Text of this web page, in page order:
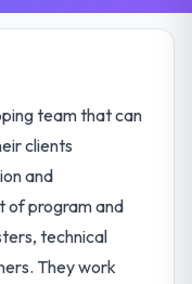
team that can
clients
and
of program and
technical
They work